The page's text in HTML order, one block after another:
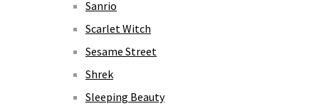
Sanrio
Scarlet Witch
Sesame Street
Shrek
Sleeping Beauty